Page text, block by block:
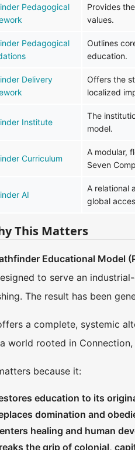
Pedagogical
Provides
values.
Pedagogical
Outlines
education.
Delivery
Offers the
localized
Institute
The
model.
Curriculum
A modular,
Seven
AI
A relational
global
This Matters
Educational Model
to serve an
The result has been
a complete, systemic
world rooted in Connection,
because it:
education to its
domination and
healing and human
the grip of colonial,